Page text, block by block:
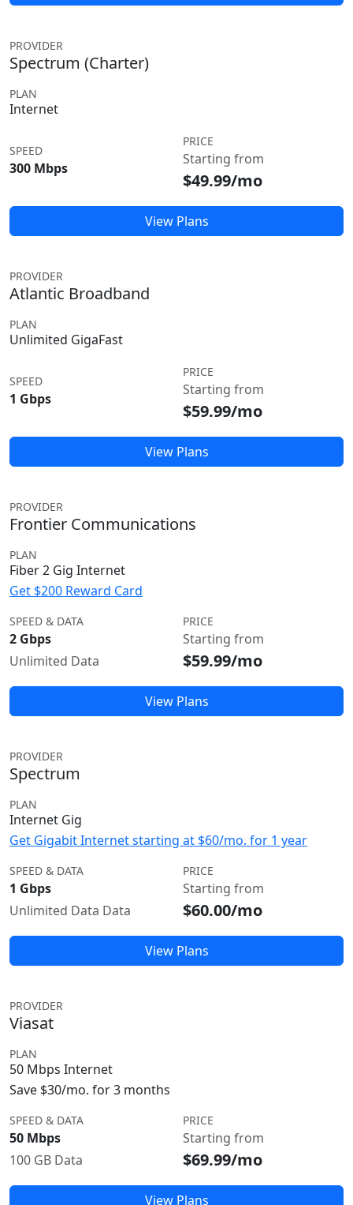
PROVIDER
Spectrum (Charter)
PLAN
Internet
SPEED
300 Mbps
PRICE
Starting from
$49.99/mo
View Plans
PROVIDER
Atlantic Broadband
PLAN
Unlimited GigaFast
SPEED
1 Gbps
PRICE
Starting from
$59.99/mo
View Plans
PROVIDER
Frontier Communications
PLAN
Fiber 2 Gig Internet
Get $200 Reward Card
SPEED & DATA
2 Gbps
Unlimited Data
PRICE
Starting from
$59.99/mo
View Plans
PROVIDER
Spectrum
PLAN
Internet Gig
Get Gigabit Internet starting at $60/mo. for 1 year
SPEED & DATA
1 Gbps
Unlimited Data Data
PRICE
Starting from
$60.00/mo
View Plans
PROVIDER
Viasat
PLAN
50 Mbps Internet
Save $30/mo. for 3 months
SPEED & DATA
50 Mbps
100 GB Data
PRICE
Starting from
$69.99/mo
View Plans